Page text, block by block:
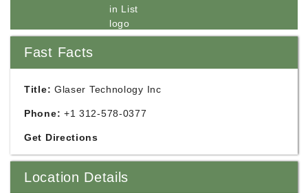
Fast Facts
Title: Glaser Technology Inc
Phone: +1 312-578-0377
Get Directions
Location Details